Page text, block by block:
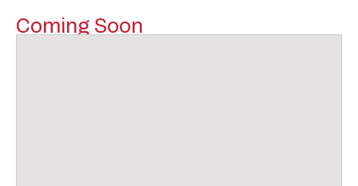
Coming Soon